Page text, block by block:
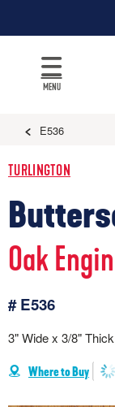
MENU
E536
TURLINGTON
Oak
# E536
3" Wide x 3/8"
Where to Buy